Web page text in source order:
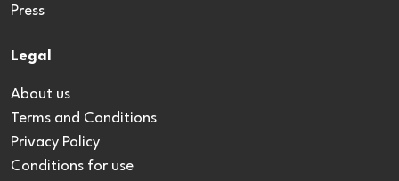
Press
Legal
About us
Terms and Conditions
Privacy Policy
Conditions for use